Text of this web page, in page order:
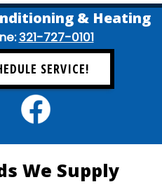
& Heating
321-727-0101
SERVICE!
We Supply